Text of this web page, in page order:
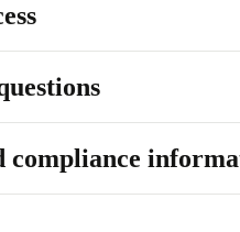
compliance